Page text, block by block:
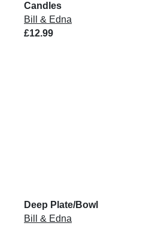
Candles
Bill & Edna
£12.99
Deep Plate/Bowl
Bill & Edna